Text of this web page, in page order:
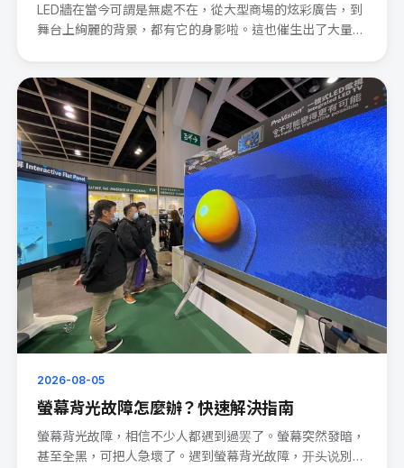
LED牆在當今可謂是無處不在，從大型商場的炫彩廣告，到
舞台上絢麗的背景，都有它的身影啦。這也催生出了大量的
2026-08-05
螢幕背光故障怎麼辦？快速解決指南
螢幕背光故障，相信不少人都遇到過罢了。螢幕突然發暗，
甚至全黑，可把人急壞了。遇到螢幕背光故障，开头说別